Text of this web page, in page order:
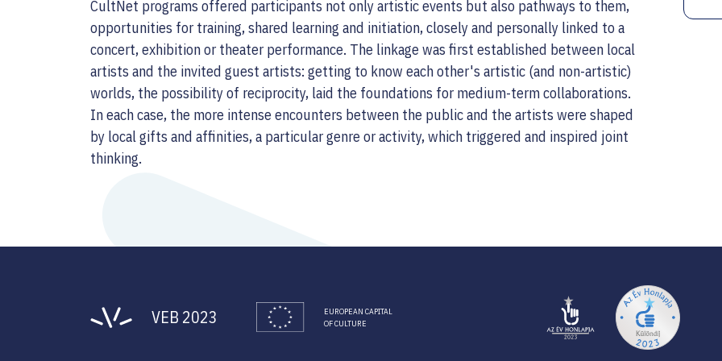
CultNet programs offered participants not only artistic events but also pathways to them,
opportunities for training, shared learning and initiation, closely and personally linked to a
concert, exhibition or theater performance. The linkage was first established between local
artists and the invited guest artists: getting to know each other's artistic (and non-artistic)
worlds, the possibility of reciprocity, laid the foundations for medium-term collaborations.
In each case, the more intense encounters between the public and the artists were shaped
by local gifts and affinities, a particular genre or activity, which triggered and inspired joint
thinking.
VEB 2023
EUROPEAN CAPITAL
OF CULTURE